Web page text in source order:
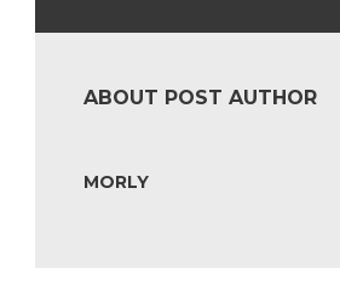
ABOUT POST AUTHOR
MORLY